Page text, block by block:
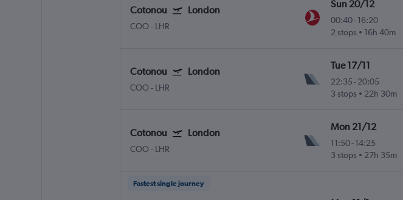
Cotonou London
COO- LHR
Sun 20/12
00:40-16:20
2 stops
16h 40m
Cotonou London
COO- LHR
Tue 17/11
22:35 -20:05
3 stops
22h 30m
Cotonou London
COO- LHR
Mon 21/12
11:50-14:25
3 stops
27h 35m
Fastest single journey